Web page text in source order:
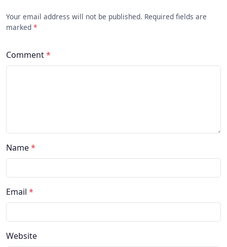
Your email address will not be published. Required fields are
marked *
Comment*
Name*
Email *
Website